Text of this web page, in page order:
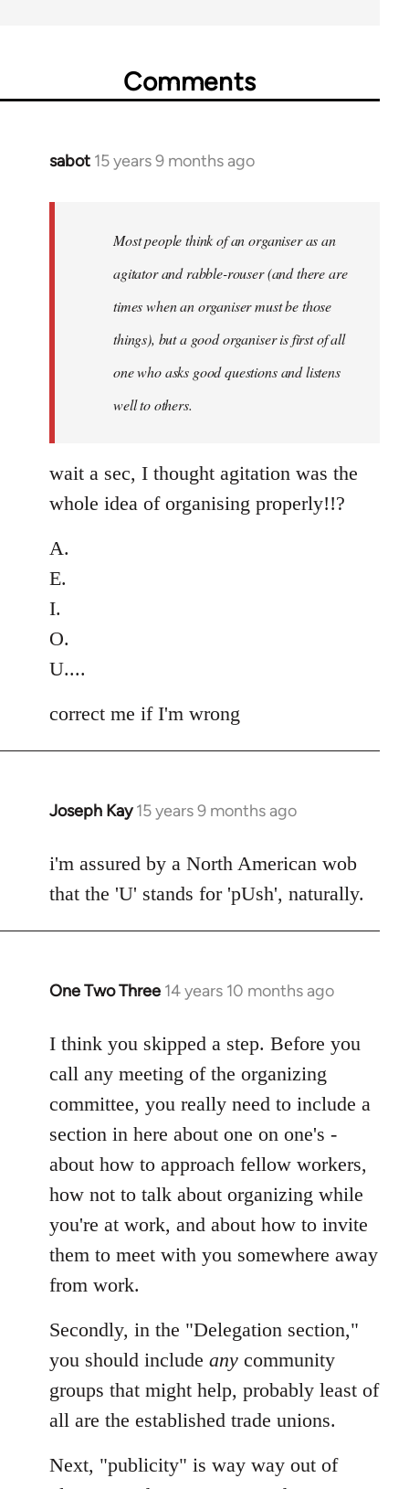
Comments
sabot 15 years 9 months ago
In
Most people think of an organiser as an
agitator and rabble-rouser (and there are
times when an organiser must be those
things), but a good organiser is first of all
one who asks good questions and listens
well to others.
wait a sec, I thought agitation was the
whole idea of organising properly!!?
A.
E.
I.
O.
U....
correct me if I'm wrong
Joseph Kay 15 years 9 months ago
In
to
Welcome
libcom.org
i'm assured by a North American wob
that the 'U' stands for 'pUsh', naturally.
One Two Three 14 years 10 months ago
In
to
Welcome
libcom.org
I think you skipped a step. Before you
call any meeting of the organizing
committee, you really need to include a
section in here about one on one's -
about how to approach fellow workers,
how not to talk about organizing while
you're at work, and about how to invite
them to meet with you somewhere away
from work.
Secondly, in the "Delegation section,"
you should include any community
groups that might help, probably least of
all are the established trade unions.
Next, "publicity" is way way out of